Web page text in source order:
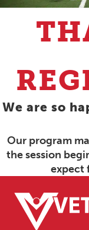
We are so
Our program
the session
expect